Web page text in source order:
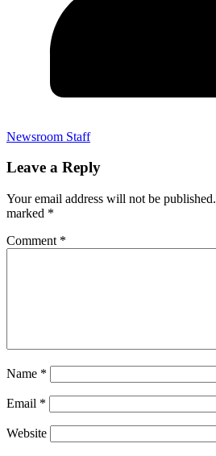
Newsroom Staff
Leave a Reply
Your email address will not be published.
marked *
Comment *
Name *
Email *
Website